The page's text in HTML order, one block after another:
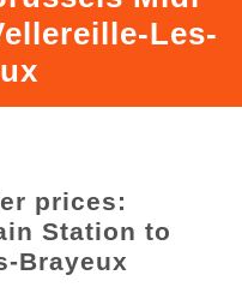
Les-
prices:
Station to
Brayeux